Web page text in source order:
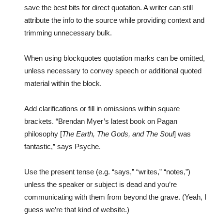
save the best bits for direct quotation. A writer can still
attribute the info to the source while providing context and
trimming unnecessary bulk.
When using blockquotes quotation marks can be omitted,
unless necessary to convey speech or additional quoted
material within the block.
Add clarifications or fill in omissions within square
brackets. “Brendan Myer’s latest book on Pagan
philosophy [The Earth, The Gods, and The Soul] was
fantastic,” says Psyche.
Use the present tense (e.g. “says,” “writes,” “notes,”)
unless the speaker or subject is dead and you’re
communicating with them from beyond the grave. (Yeah, I
guess we’re that kind of website.)